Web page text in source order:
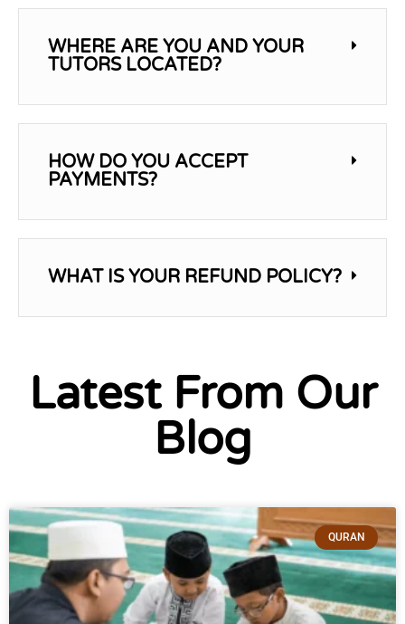
WHERE ARE YOU AND YOUR
TUTORS LOCATED?
HOW DO YOU ACCEPT
PAYMENTS?
WHAT IS YOUR REFUND POLICY?
Latest From Our
Blog
QURAN